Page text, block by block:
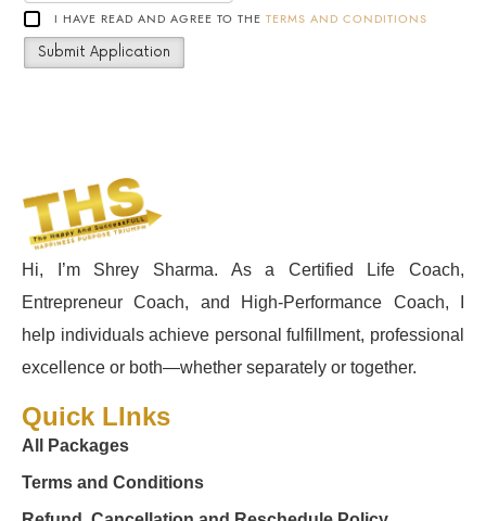
I HAVE READ AND AGREE TO THETERMS AND CONDITIONS
Hi, I’m Shrey Sharma. As a Certified Life Coach,
Entrepreneur Coach, and High-Performance Coach, I
help individuals achieve personal fulfillment, professional
excellence or both—whether separately or together.
Quick LInks
All Packages
Terms and Conditions